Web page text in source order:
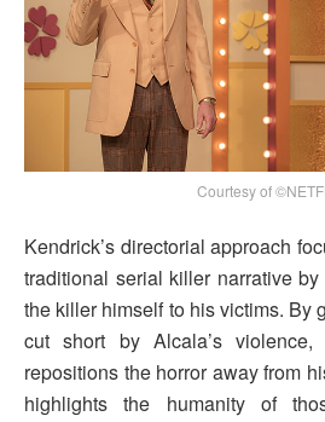
Courtesy of
Kendrick’s directorial approach
traditional serial killer narrative
the killer himself to his victims. By
cut short by Alcala’s violence,
repositions the horror away from
highlights the humanity of